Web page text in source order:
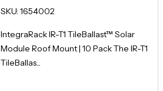
SKU: 1654002
IntegraRack IR-T1 TileBallast™ Solar
Module Roof Mount | 10 Pack The IR-T1
TileBallas...